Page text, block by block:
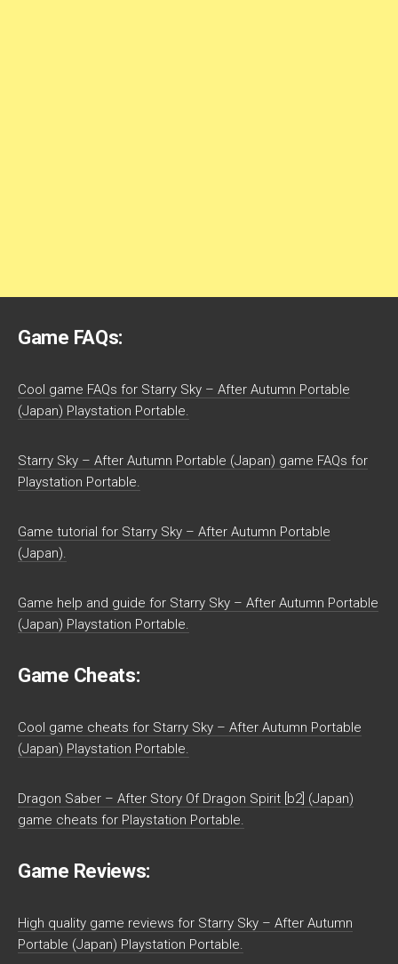
Game FAQs:
Cool game FAQs for Starry Sky – After Autumn Portable
(Japan) Playstation Portable.
Starry Sky – After Autumn Portable (Japan) game FAQs for
Playstation Portable.
Game tutorial for Starry Sky – After Autumn Portable
(Japan).
Game help and guide for Starry Sky – After Autumn Portable
(Japan) Playstation Portable.
Game Cheats:
Cool game cheats for Starry Sky – After Autumn Portable
(Japan) Playstation Portable.
Dragon Saber – After Story Of Dragon Spirit [b2] (Japan)
game cheats for Playstation Portable.
Game Reviews:
High quality game reviews for Starry Sky – After Autumn
Portable (Japan) Playstation Portable.